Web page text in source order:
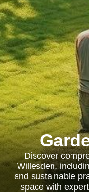
Discover
Willesden,
and sustainable
space with